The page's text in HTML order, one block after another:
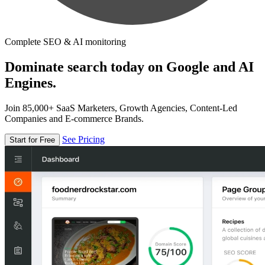
Complete SEO & AI monitoring
Dominate search today on Google and AI
Engines.
Join 85,000+ SaaS Marketers, Growth Agencies, Content-Led
Companies and E-commerce Brands.
Start for Free See Pricing